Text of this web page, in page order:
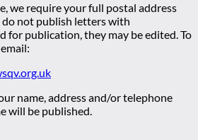
we require your full postal address
not publish letters with
for publication, they may be edited. To
name, address and/or telephone
will be published.